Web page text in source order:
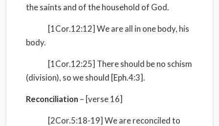
the saints and of the household of God.
[1Cor.12:12] We are all in one body, his
body.
[1Cor.12:25] There should be no schism
(division), so we should [Eph.4:3].
Reconciliation– [verse 16]
[2Cor.5:18-19] We are reconciled to